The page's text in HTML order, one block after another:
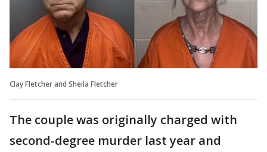
Clay Fletcher and Sheila Fletcher
The couple was originally charged with
second-degree murder last year and